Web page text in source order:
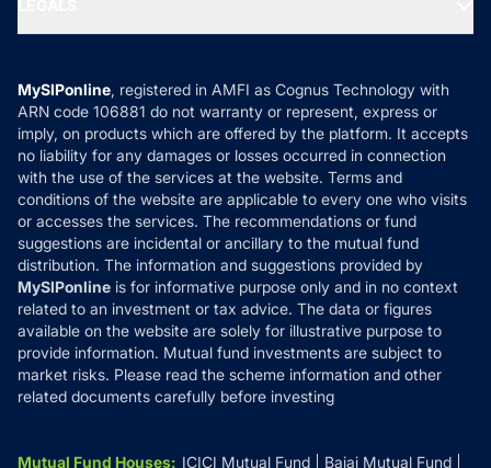
MF News
How it Works
Reviews
Privacy Policy
Refund & Cancellation
Disclaimer
Disclosures
MySIPonline, registered in AMFI as Cognus Technology with
ARN code 106881 do not warranty or represent, express or
imply, on products which are offered by the platform. It accepts
no liability for any damages or losses occurred in connection
with the use of the services at the website. Terms and
conditions of the website are applicable to every one who visits
or accesses the services. The recommendations or fund
suggestions are incidental or ancillary to the mutual fund
distribution. The information and suggestions provided by
MySIPonline is for informative purpose only and in no context
related to an investment or tax advice. The data or figures
available on the website are solely for illustrative purpose to
provide information. Mutual fund investments are subject to
market risks. Please read the scheme information and other
related documents carefully before investing
Mutual Fund Houses: ICICI Mutual Fund
Bajaj Mutual Fund